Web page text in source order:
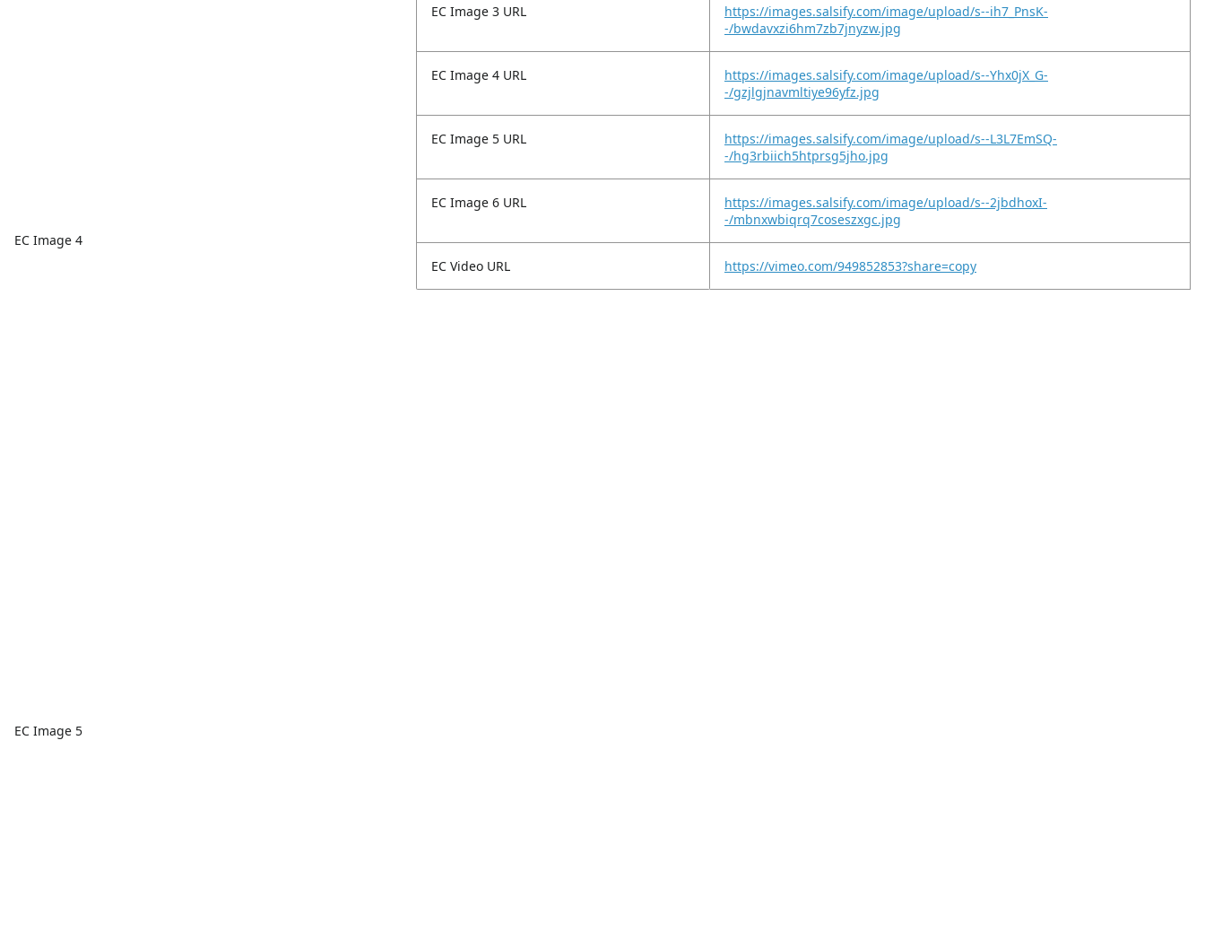
EC Image 4
EC Image 5
EC Image 3 URL
https://images.salsify.com/image/upload/s--ih7_PnsK-
-/bwdavxzi6hm7zb7jnyzw.jpg
EC Image 4 URL
https://images.salsify.com/image/upload/s--Yhx0jX_G-
-/gzjlgjnavmltiye96yfz.jpg
EC Image 5 URL
https://images.salsify.com/image/upload/s--L3L7EmSQ-
-/hg3rbiich5htprsg5jho.jpg
EC Image 6 URL
https://images.salsify.com/image/upload/s--2jbdhoxI-
-/mbnxwbiqrq7coseszxgc.jpg
EC Video URL https://vimeo.com/949852853?share=copy